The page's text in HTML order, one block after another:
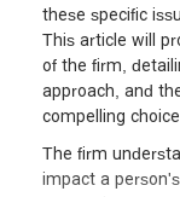
these specific
This article will
of the firm,
approach, and
compelling
The firm
impact a